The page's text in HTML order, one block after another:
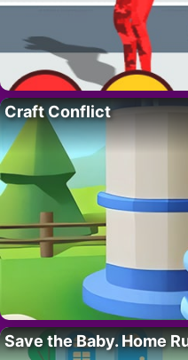
Craft Conflict
Save the Baby. Home